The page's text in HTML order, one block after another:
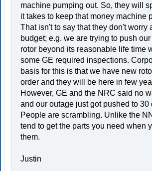
machine pumping out. So, they will
it takes to keep that money machine
That isn't to say that they don't worry
budget; e.g. we are trying to push our
rotor beyond its reasonable life time
some GE required inspections.
basis for this is that we have new
order and they will be here in few
However, GE and the NRC said no
and our outage just got pushed to 30
People are scrambling. Unlike the
tend to get the parts you need when
them.
Justin